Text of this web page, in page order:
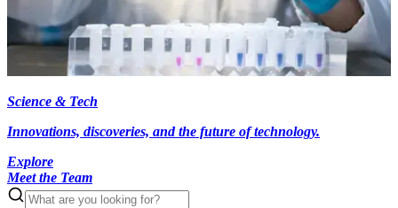
Science & Tech
Innovations, discoveries, and the future of technology.
Explore
Meet the Team